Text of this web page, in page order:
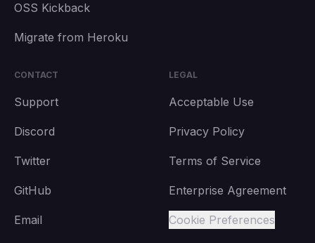
OSS Kickback
Migrate from Heroku
CONTACT
Support
Discord
Twitter
GitHub
Email
LEGAL
Acceptable Use
Privacy Policy
Terms of Service
Enterprise Agreement
Cookie Preferences